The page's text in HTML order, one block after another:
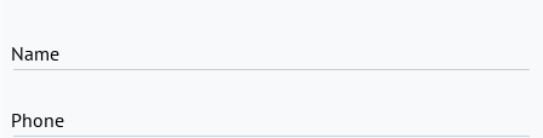
Name
Phone